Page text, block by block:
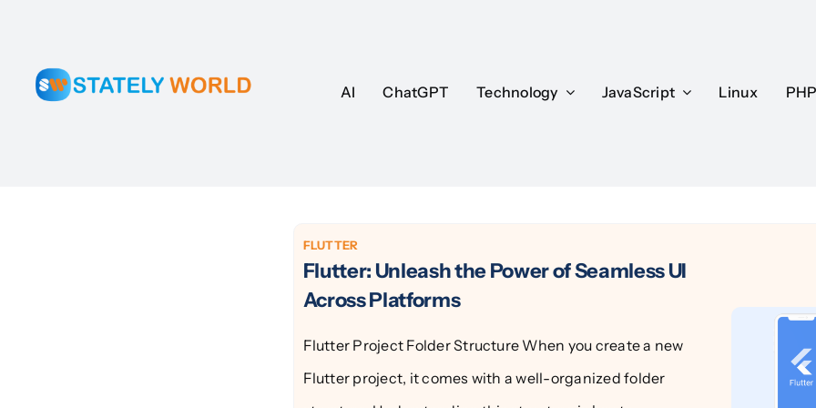
content
AI
ChatGPT Technology JavaScript Linux PHP
AI ChatGPT Technology JavaScript Linux PHP
FLUTTER
Flutter: Unleash the Power of Seamless UI
Across Platforms
Flutter Project Folder Structure When you create a new
Flutter project, it comes with a well-organized folder